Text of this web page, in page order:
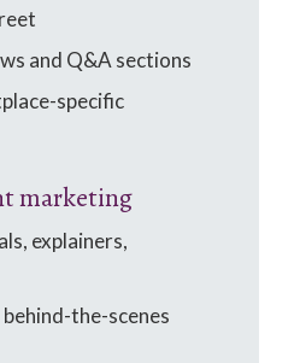
and Q&A sections
specific
marketing
explainers,
the-scenes